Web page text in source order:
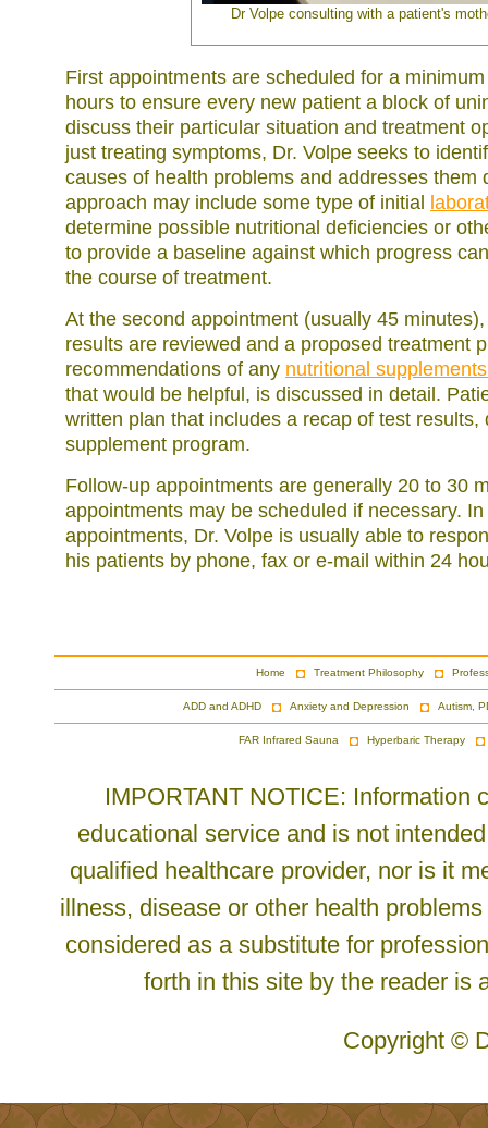
Dr Volpe consulting with a patient's
First appointments are scheduled for a
hours to ensure every new patient a block of
discuss their particular situation and treatment
just treating symptoms, Dr. Volpe seeks to
causes of health problems and addresses them
approach may include some type of initial
determine possible nutritional deficiencies or
to provide a baseline against which progress
the course of treatment.
At the second appointment (usually 45 minutes),
results are reviewed and a proposed treatment
recommendations of any nutritional
that would be helpful, is discussed in detail.
written plan that includes a recap of test results,
supplement program.
Follow-up appointments are generally 20 to 30
appointments may be scheduled if necessary.
appointments, Dr. Volpe is usually able to
his patients by phone, fax or e-mail within 24
Home Treatment Philosophy
ADD and ADHD Anxiety and Depression Autism,
FAR Infrared Sauna Hyperbaric Therapy
IMPORTANT NOTICE: Information
educational service and is not
qualified healthcare provider, nor is it
illness, disease or other health
considered as a substitute for
forth in this site by the reader is
Copyright ©